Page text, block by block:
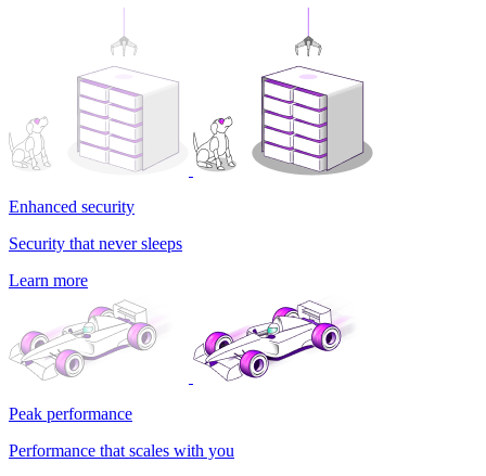
Enhanced security
Security that never sleeps
Learn more
Peak performance
Performance that scales with you